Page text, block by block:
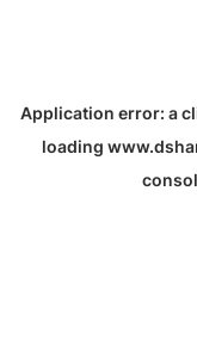
Application error: a
loading